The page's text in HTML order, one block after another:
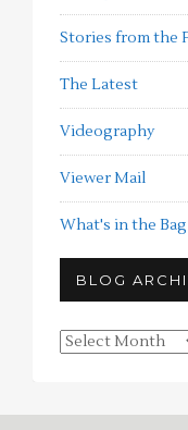
Stories from the
The Latest
Videography
Viewer Mail
What's in the Bag
BLOG
Blog